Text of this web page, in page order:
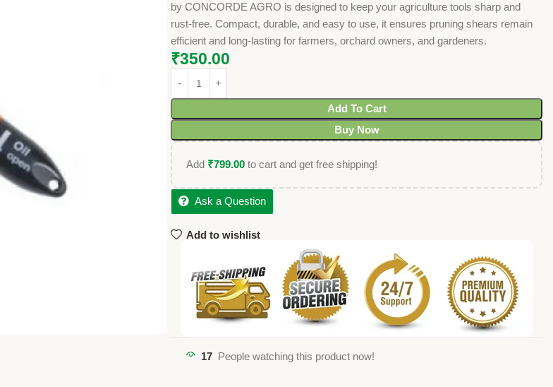
by CONCORDE AGRO is designed to keep your agriculture tools sharp and
rust-free. Compact, durable, and easy to use, it ensures pruning shears remain
efficient and long-lasting for farmers, orchard owners, and gardeners.
₹350.00
Add To Cart
Buy Now
Add ₹799.00 to cart and get free shipping!
Ask a Question
Add to wishlist
17 People watching this product now!